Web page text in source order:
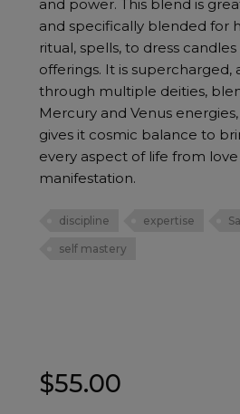
and power. This blend is
and specifically blended for
ritual, spells, to dress
offerings. It is supercharged,
through multiple deities,
Mercury and Venus
gives it cosmic balance to
every aspect of life from
manifestation.
discipline expertise
self mastery
$55.00